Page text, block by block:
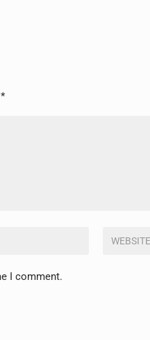
*
I comment.